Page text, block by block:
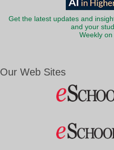
Get the latest updates and
and your
Weekly
Our Web Sites